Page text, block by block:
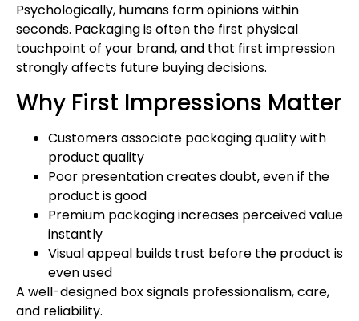
Psychologically, humans form opinions within
seconds. Packaging is often the first physical
touchpoint of your brand, and that first impression
strongly affects future buying decisions.
Why First Impressions Matter
Customers associate packaging quality with
product quality
Poor presentation creates doubt, even if the
product is good
Premium packaging increases perceived value
instantly
Visual appeal builds trust before the product is
even used
A well-designed box signals professionalism, care,
and reliability.